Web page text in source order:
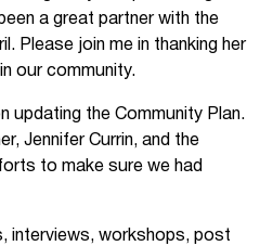
a great partner with the
Please join me in thanking her
our community.
updating the Community Plan.
Jennifer Currin, and the
to make sure we had
interviews, workshops, post